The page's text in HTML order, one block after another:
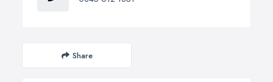
Share